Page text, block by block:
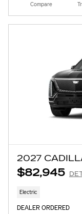
Compare
2027
$82,945
Electric
DEALER ORDERED